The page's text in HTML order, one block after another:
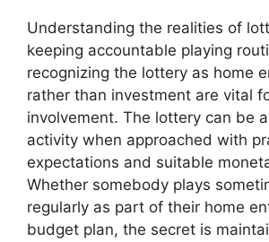
Understanding the realities of
keeping accountable playing
recognizing the lottery as home
rather than investment are vital
involvement. The lottery can be
activity when approached with
expectations and suitable
Whether somebody plays
regularly as part of their home
budget plan, the secret is